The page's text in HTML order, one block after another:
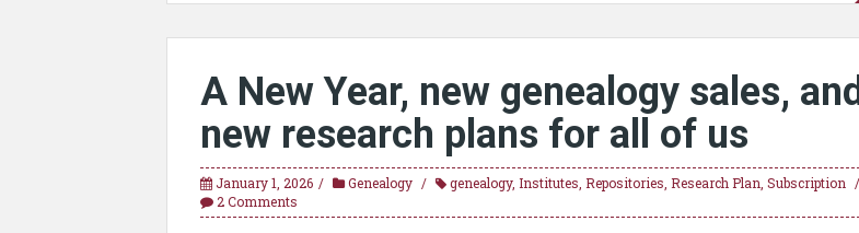
A New Year, new genealogy sales, and
new research plans for all of us
January 1, 2026 Genealogy genealogy, Institutes Repositories Research Plan Subscription
2 Comments